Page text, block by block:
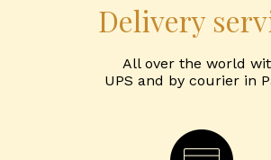
Delivery
All over the world
UPS and by courier in